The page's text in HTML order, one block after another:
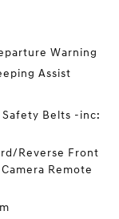
Warning
Assist
Belts -inc:
Reverse Front
Remote